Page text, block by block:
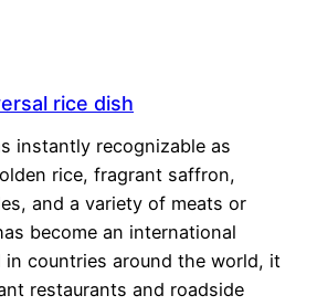
rice dish
instantly recognizable as
rice, fragrant saffron,
and a variety of meats or
become an international
in countries around the world, it
restaurants and roadside